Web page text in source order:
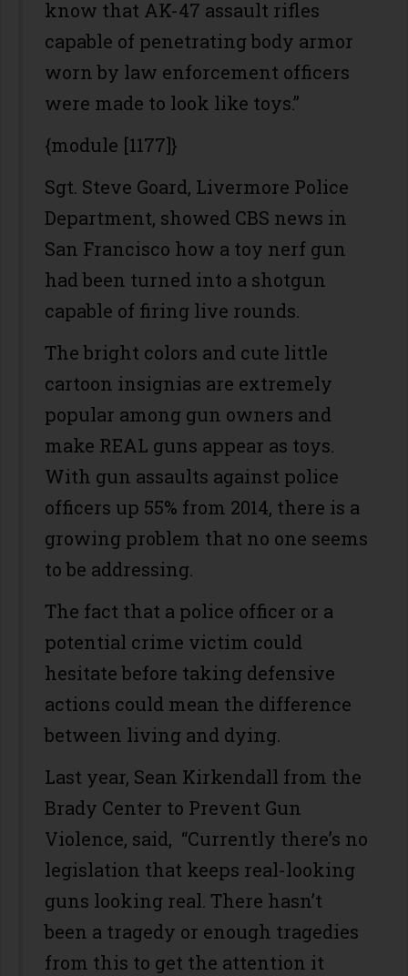
know that AK-47 assault rifles
capable of penetrating body armor
worn by law enforcement officers
were made to look like toys.”
{module [1177]}
Sgt. Steve Goard, Livermore Police
Department, showed CBS news in
San Francisco how a toy nerf gun
had been turned into a shotgun
capable of firing live rounds.
The bright colors and cute little
cartoon insignias are extremely
popular among gun owners and
make REAL guns appear as toys.
With gun assaults against police
officers up 55% from 2014, there is a
growing problem that no one seems
to be addressing.
The fact that a police officer or a
potential crime victim could
hesitate before taking defensive
actions could mean the difference
between living and dying.
Last year, Sean Kirkendall from the
Brady Center to Prevent Gun
Violence, said, “Currently there’s no
legislation that keeps real-looking
guns looking real. There hasn’t
been a tragedy or enough tragedies
from this to get the attention it